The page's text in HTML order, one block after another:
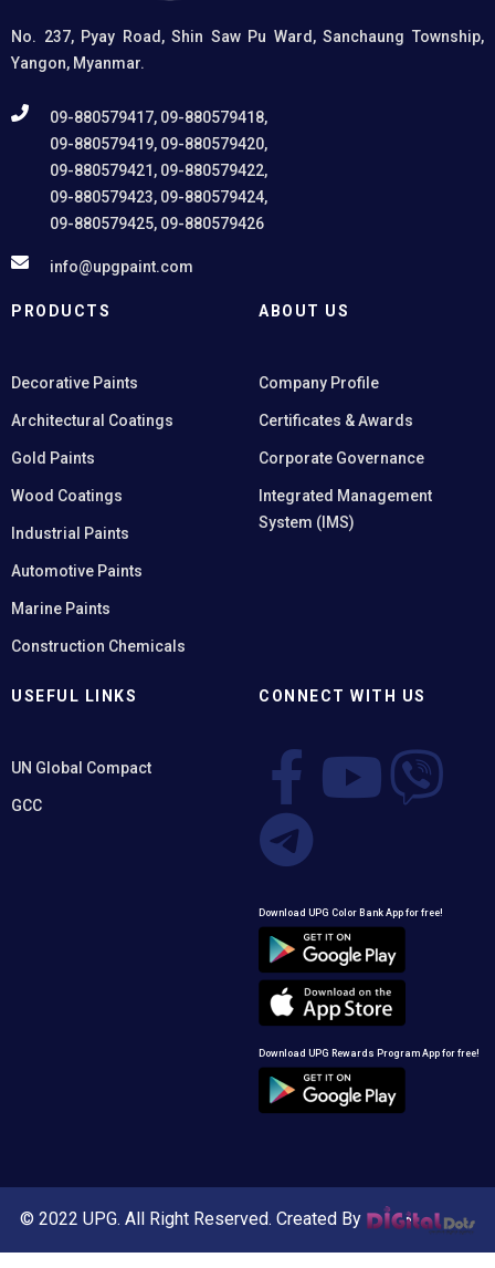
No. 237, Pyay Road, Shin Saw Pu Ward, Sanchaung Township,
Yangon, Myanmar.
09-880579417, 09-880579418,
09-880579419, 09-880579420,
09-880579421, 09-880579422,
09-880579423, 09-880579424,
09-880579425, 09-880579426
info@upgpaint.com
PRODUCTS
Decorative Paints
Architectural Coatings
Gold Paints
Wood Coatings
Industrial Paints
Automotive Paints
Marine Paints
Construction Chemicals
ABOUT US
Company Profile
Certificates & Awards
Corporate Governance
Integrated Management
System (IMS)
USEFUL LINKS
UN Global Compact
GCC
CONNECT WITH US
Download UPG Color Bank App for free!
Download UPG Rewards Program App for free!
© 2022 UPG. All Right Reserved. Created By